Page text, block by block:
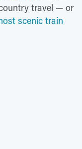
travel — or
scenic train